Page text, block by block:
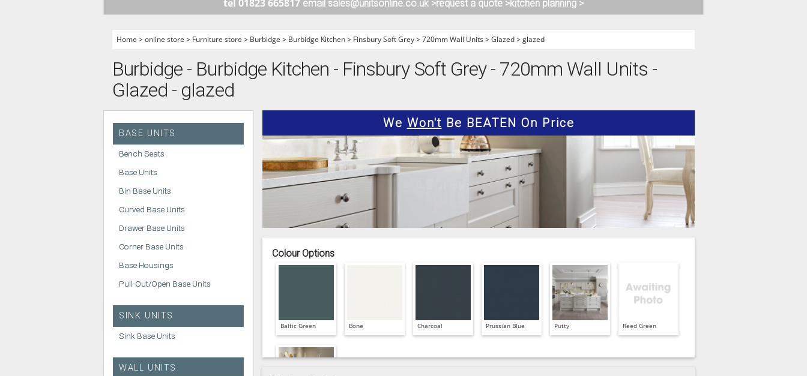
HANDLELESS KITCHENS
A - Z KITCHENS
1909 KITCHENS
PARAPAN KITCHENS
tel 01823 665817 email sales@unitsonline.co.uk >request a quote >kitchen planning >
Home >online store > Furniture store > Burbidge > Burbidge Kitchen> Finsbury Soft Grey>720mm Wall Units >Glazed>glazed
Burbidge - Burbidge Kitchen - Finsbury Soft Grey - 720mm Wall Units -
Glazed - glazed
BASE UNITS
Bench Seats
Base Units
Bin Base Units
Curved Base Units
Drawer Base Units
Corner Base Units
Base Housings
Pull-Out/Open Base Units
SINK UNITS
Sink Base Units
WALL UNITS
We Won't Be BEATEN On Price
Colour Options
Baltic Green Bone Charcoal Prussian Blue Putty Reed Green